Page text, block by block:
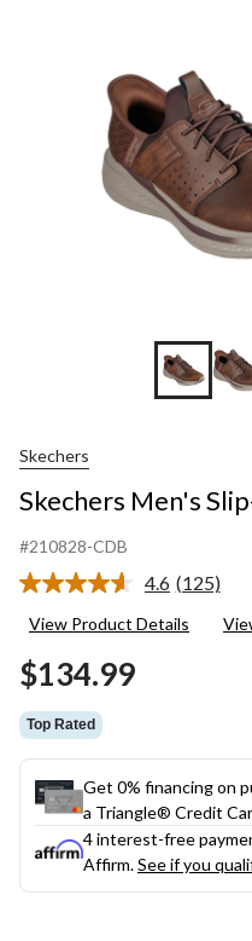
Skechers
Skechers Men's
#210828-CDB
4.6 Read
Reviews.
(125)
View Product Details
$134.99
Top Rated
Get 0% financing on
a Triangle® Credit
4 interest-free
Affirm.See if you